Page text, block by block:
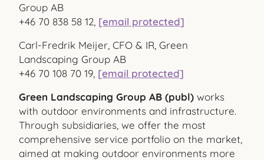
Group AB
+46 70 838 58 12, [email protected]
Carl-Fredrik Meijer, CFO & IR, Green
Landscaping Group AB
+46 70 108 70 19, [email protected]
Green Landscaping Group AB (publ) works
with outdoor environments and infrastructure.
Through subsidiaries, we offer the most
comprehensive service portfolio on the market,
aimed at making outdoor environments more